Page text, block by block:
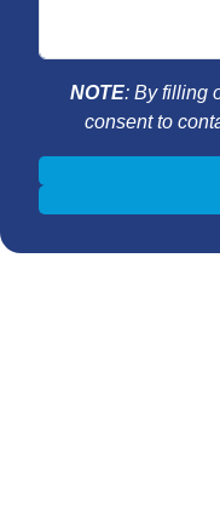
NOTE: By filling
consent to